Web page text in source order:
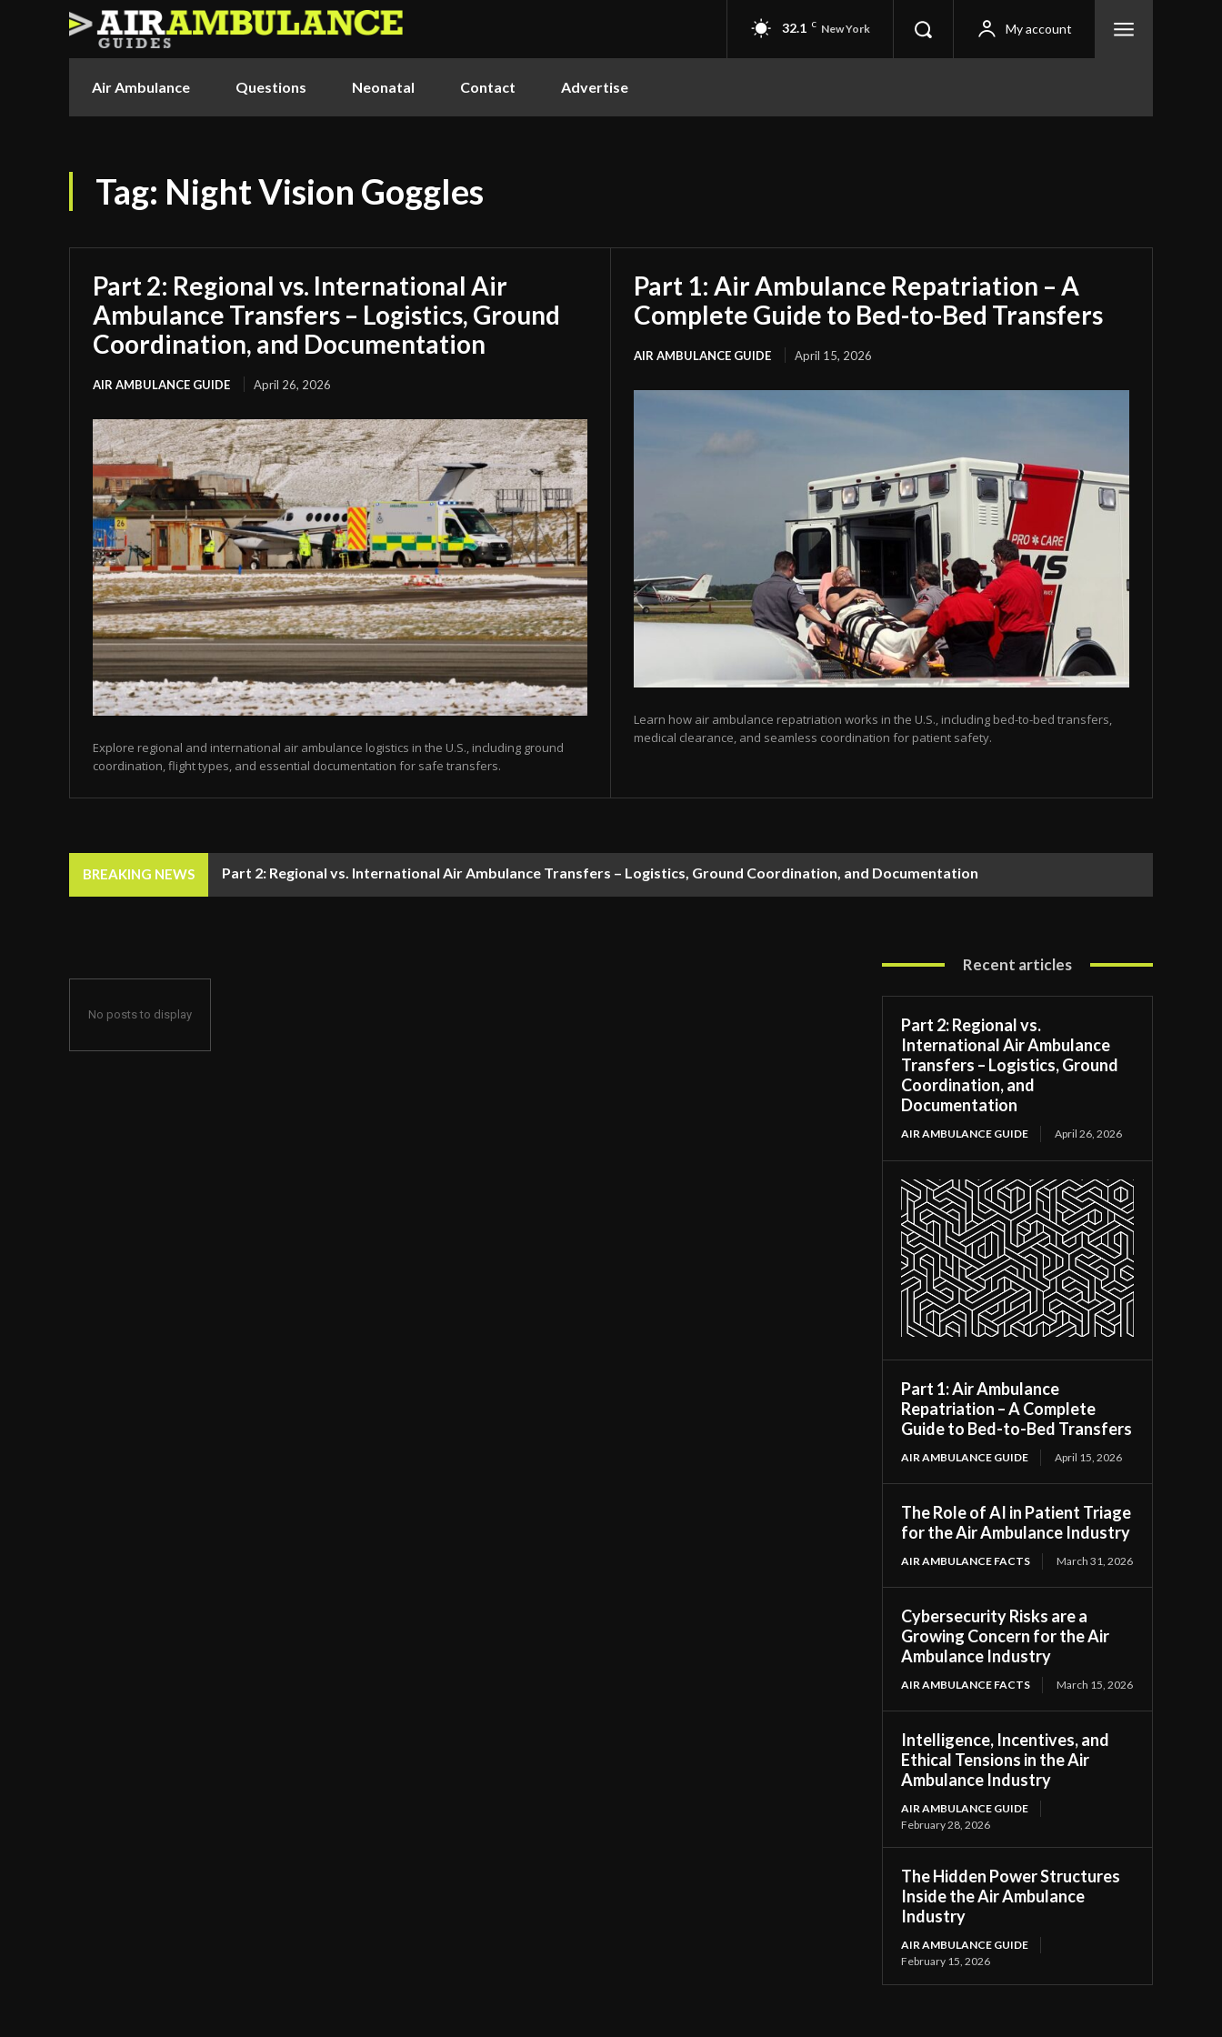
32.1 C New York My account
Air Ambulance Questions Neonatal Contact Advertise
Tag: Night Vision Goggles
Part 2: Regional vs. International Air
Ambulance Transfers – Logistics, Ground
Coordination, and Documentation
AIR AMBULANCE GUIDE April 26, 2026
Explore regional and international air ambulance logistics in the U.S., including ground
coordination, flight types, and essential documentation for safe transfers.
Part 1: Air Ambulance Repatriation – A
Complete Guide to Bed-to-Bed Transfers
AIR AMBULANCE GUIDE April 15, 2026
Learn how air ambulance repatriation works in the U.S., including bed-to-bed transfers,
medical clearance, and seamless coordination for patient safety.
BREAKING NEWS Part 2: Regional vs. International Air Ambulance Transfers – Logistics, Ground Coordination, and Documentation
No posts to display
Recent articles
Part 2: Regional vs.
International Air Ambulance
Transfers – Logistics, Ground
Coordination, and
Documentation
AIR AMBULANCE GUIDE April 26, 2026
Part 1: Air Ambulance
Repatriation – A Complete
Guide to Bed-to-Bed Transfers
AIR AMBULANCE GUIDE April 15, 2026
The Role of AI in Patient Triage
for the Air Ambulance Industry
AIR AMBULANCE FACTS March 31, 2026
Cybersecurity Risks are a
Growing Concern for the Air
Ambulance Industry
AIR AMBULANCE FACTS March 15, 2026
Intelligence, Incentives, and
Ethical Tensions in the Air
Ambulance Industry
AIR AMBULANCE GUIDE
February 28, 2026
The Hidden Power Structures
Inside the Air Ambulance
Industry
AIR AMBULANCE GUIDE
February 15, 2026